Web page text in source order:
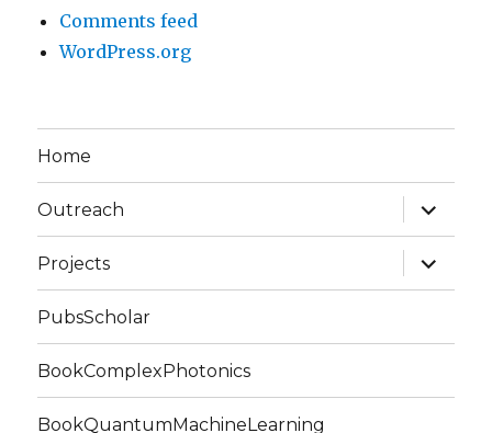
Comments feed
WordPress.org
Home
Outreach
expand
child
menu
Projects
expand
child
menu
PubsScholar
BookComplexPhotonics
BookQuantumMachineLearning